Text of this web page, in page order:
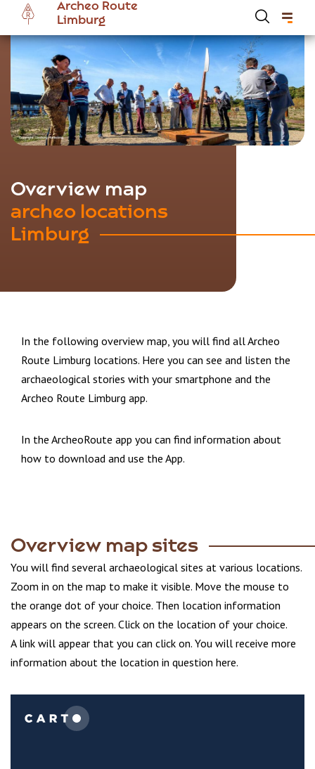
main
Archeo Route
Limburg
Overview map
archeo locations
Limburg
In the following overview map, you will find all Archeo
Route Limburg locations. Here you can see and listen the
archaeological stories with your smartphone and the
Archeo Route Limburg app.
In the ArcheoRoute app you can find information about
how to download and use the App.
Overview map sites
You will find several archaeological sites at various locations.
Zoom in on the map to make it visible. Move the mouse to
the orange dot of your choice. Then location information
appears on the screen. Click on the location of your choice.
A link will appear that you can click on. You will receive more
information about the location in question here.